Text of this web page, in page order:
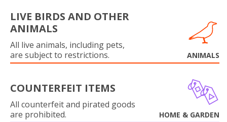
LIVE BIRDS AND OTHER
ANIMALS
All live animals, including pets,
are subject to restrictions.
ANIMALS
COUNTERFEIT ITEMS
All counterfeit and pirated goods
are prohibited.
HOME & GARDEN